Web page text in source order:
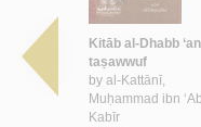
ibn
Kitāb al-Dhabb
taṣawwuf
by al-Kattānī,
Muḥammad ibn
Kabīr